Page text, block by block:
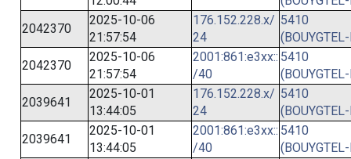
2042370
2025-10-06
21:57:54
176.152.228.x/
24
5410
2042370
2025-10-06
21:57:54
2001:861:e3xx::
/40
5410
2039641
2025-10-01
13:44:05
176.152.228.x/
24
5410
2039641
2025-10-01
13:44:05
2001:861:e3xx::
/40
5410